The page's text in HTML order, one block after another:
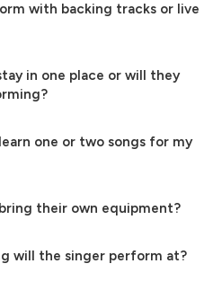
with backing tracks or live
in one place or will they
one or two songs for my
their own equipment?
will the singer perform at?